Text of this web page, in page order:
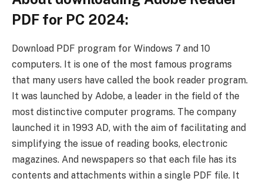
PDF for PC 2024:
Download PDF program for Windows 7 and 10
computers. It is one of the most famous programs
that many users have called the book reader program.
It was launched by Adobe, a leader in the field of the
most distinctive computer programs. The company
launched it in 1993 AD, with the aim of facilitating and
simplifying the issue of reading books, electronic
magazines. And newspapers so that each file has its
contents and attachments within a single PDF file. It